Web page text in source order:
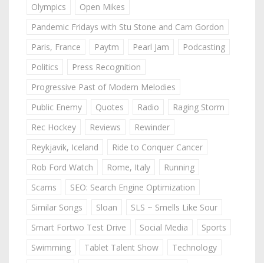
Olympics
Open Mikes
Pandemic Fridays with Stu Stone and Cam Gordon
Paris, France
Paytm Pearl Jam
Podcasting
Politics
Press Recognition
Progressive Past of Modern Melodies
Public Enemy
Quotes Radio
Raging Storm
Rec Hockey
Reviews
Rewinder
Reykjavik, Iceland
Ride to Conquer Cancer
Rob Ford Watch
Rome, Italy
Running
Scams
SEO: Search Engine Optimization
Similar Songs
Sloan
SLS ~ Smells Like Sour
Smart Fortwo Test Drive
Social Media
Sports
Swimming
Tablet Talent Show
Technology